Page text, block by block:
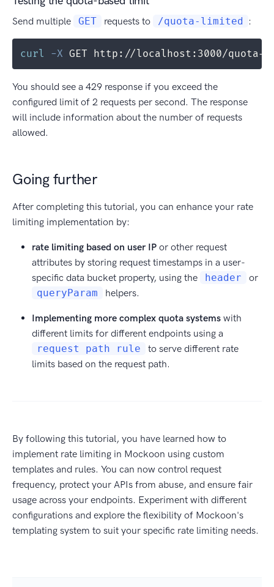
Send multiple GET requests to /quota-limited :
curl -X GET http://localhost:3000/quota-
You should see a 429 response if you exceed the
configured limit of 2 requests per second. The response
will include information about the number of requests
allowed.
Going further
After completing this tutorial, you can enhance your rate
limiting implementation by:
rate limiting based on user IP or other request
attributes by storing request timestamps in a user-
specific data bucket property, using the
header
or
queryParam
helpers.
Implementing more complex quota systems with
different limits for different endpoints using a
request path rule
to serve different rate
limits based on the request path.
By following this tutorial, you have learned how to
implement rate limiting in Mockoon using custom
templates and rules. You can now control request
frequency, protect your APIs from abuse, and ensure fair
usage across your endpoints. Experiment with different
configurations and explore the flexibility of Mockoon's
templating system to suit your specific rate limiting needs.